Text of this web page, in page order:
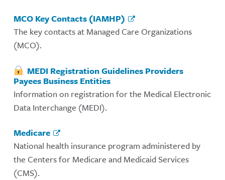
MCO Key Contacts (IAMHP)
The key contacts at Managed Care Organizations
(MCO).
MEDI Registration Guidelines Providers
Payees Business Entities
Information on registration for the Medical Electronic
Data Interchange (MEDI).
Medicare
National health insurance program administered by
the Centers for Medicare and Medicaid Services
(CMS).